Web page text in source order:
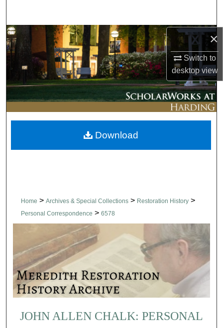
×
Switch to
desktopview
Browse Collections
My Account
About
Digital Commons Network™
Home > Archives & Special Collections > Restoration History >
Personal Correspondence > 6578
JOHN ALLEN CHALK: PERSONAL
Download